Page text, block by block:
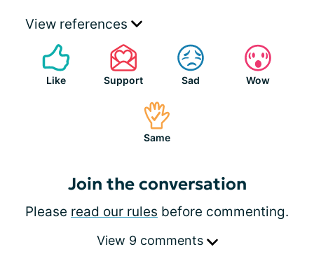
View references
Like Support Sad Wow
Same
Join the conversation
Please read our rules before commenting.
View 9 comments